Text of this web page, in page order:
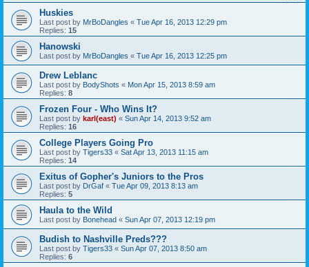
Huskies
Last post by MrBoDangles « Tue Apr 16, 2013 12:29 pm
Replies: 15
Hanowski
Last post by MrBoDangles « Tue Apr 16, 2013 12:25 pm
Drew Leblanc
Last post by BodyShots « Mon Apr 15, 2013 8:59 am
Replies: 8
Frozen Four - Who Wins It?
Last post by karl(east) « Sun Apr 14, 2013 9:52 am
Replies: 16
College Players Going Pro
Last post by Tigers33 « Sat Apr 13, 2013 11:15 am
Replies: 14
Exitus of Gopher's Juniors to the Pros
Last post by DrGaf « Tue Apr 09, 2013 8:13 am
Replies: 5
Haula to the Wild
Last post by Bonehead « Sun Apr 07, 2013 12:19 pm
Budish to Nashville Preds???
Last post by Tigers33 « Sun Apr 07, 2013 8:50 am
Replies: 6